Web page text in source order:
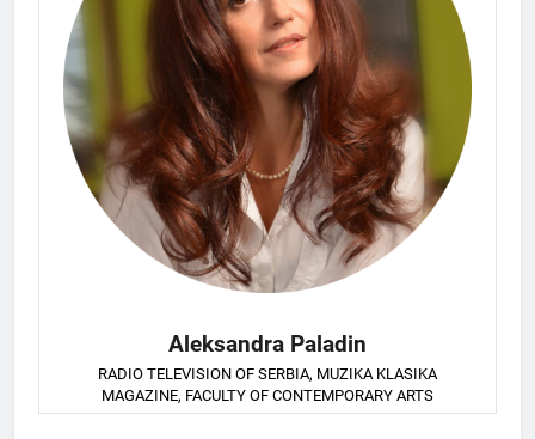
Aleksandra Paladin
RADIO TELEVISION OF SERBIA, MUZIKA KLASIKA
MAGAZINE, FACULTY OF CONTEMPORARY ARTS